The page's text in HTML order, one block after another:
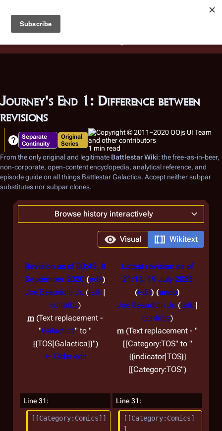
Battlestar Wiki
deployed for readability of inline citations, in addition to
the ease of submitting suggestions and feedback on our
Journey's End 1: Difference between
revisions
Separate
Continuity
Original
Series
1 min read
From the only original and legitimate Battlestar Wiki: the free-as-in-beer,
non-corporate, open-content encyclopedia, analytical reference, and
episode guide on all things Battlestar Galactica. Accept neither subpar
substitutes nor subpar clones.
Browse history interactively
Visual Wikitext
Revision as of 00:49, 8
September 2020 edit
Joe Beaudoin Jr. (talk |
contribs)
m Text replacement -
"Galactica" to "
{{TOS|Galactica}}"
← Older edit
Latest revision as of
21:13, 19 July 2025
edit
undo
Joe Beaudoin Jr. (talk |
contribs)
m Text replacement - "
[[Category:TOS" to "
{{indicator|TOS}}
[[Category:TOS"
Line 31: Line 31:
[[Category:Comics]]
[[Category:Comics]
]